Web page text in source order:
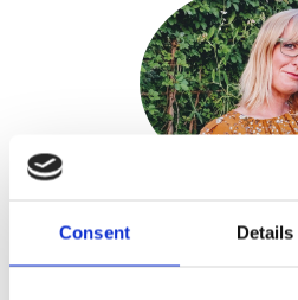
Consent Details
Silvia Dekker